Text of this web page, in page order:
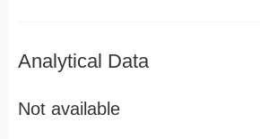
Analytical Data
Not available